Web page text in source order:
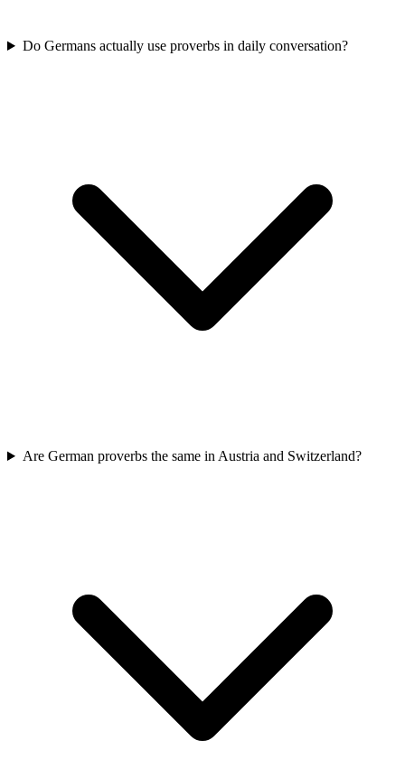
Do Germans actually use proverbs in daily conversation?
Are German proverbs the same in Austria and Switzerland?